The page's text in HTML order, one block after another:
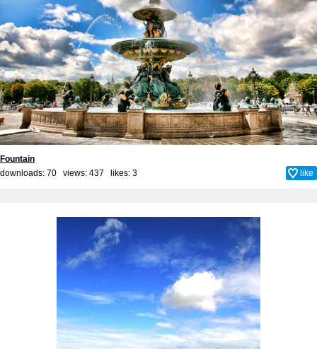
Fountain
downloads: 70 views: 437 likes: 3 like